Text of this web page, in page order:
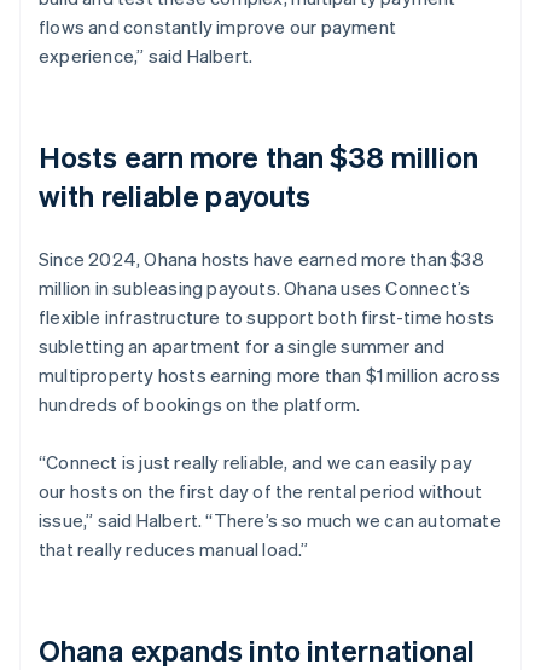
flows and constantly improve our payment
experience,” said Halbert.
Hosts earn more than $38 million
with reliable payouts
Since 2024, Ohana hosts have earned more than $38
million in subleasing payouts. Ohana uses Connect’s
flexible infrastructure to support both first-time hosts
subletting an apartment for a single summer and
multiproperty hosts earning more than $1 million across
hundreds of bookings on the platform.
“Connect is just really reliable, and we can easily pay
our hosts on the first day of the rental period without
issue,” said Halbert. “There’s so much we can automate
that really reduces manual load.”
Ohana expands into international